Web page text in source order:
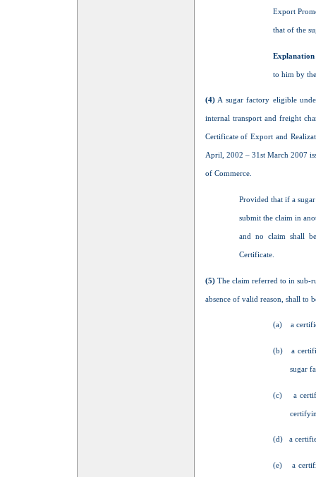
Export
that of the
to him by
(4)A sugar factory eligible
internal transport and freight
Certificate of Export and
April, 2002 – 31st March 2007
of Commerce.
Provided that if a
submit the claim in
and no claim shall
Certificate.
(5)The claim referred to in sub-
absence of valid reason, shall to
(a) a
(b) a
sugar
(c) a
(d) a
(e) a